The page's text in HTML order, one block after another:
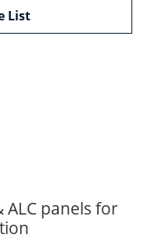
List
ALC panels for